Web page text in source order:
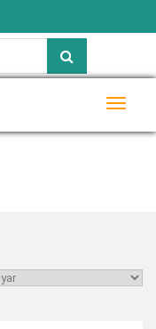
Toggle